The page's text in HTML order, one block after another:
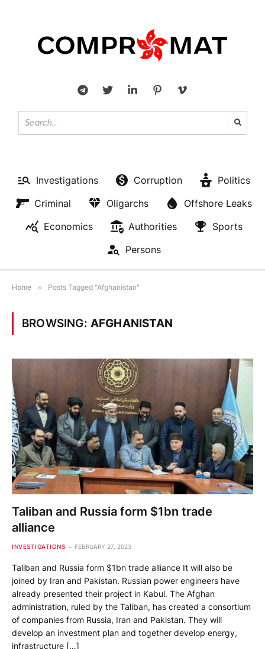
Investigations Corruption
Politics
Criminal
Oligarchs
Offshore Leaks
Economics
Authorities
Sports
Persons
Home » Posts Tagged "Afghanistan"
BROWSING: AFGHANISTAN
Taliban and Russia form $1bn trade
alliance
INVESTIGATIONS FEBRUARY 27, 2023
Taliban and Russia form $1bn trade alliance It will also be
joined by Iran and Pakistan. Russian power engineers have
already presented their project in Kabul. The Afghan
administration, ruled by the Taliban, has created a consortium
of companies from Russia, Iran and Pakistan. They will
develop an investment plan and together develop energy,
infrastructure […]